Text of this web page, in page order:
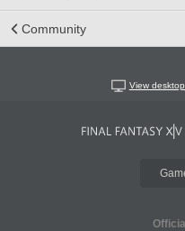
Community
View